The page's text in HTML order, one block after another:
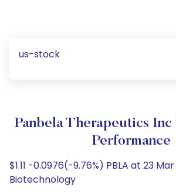
us-stock
Panbela Therapeutics Inc
Performance
$1.11 -0.0976(-9.76%) PBLA at 23
Biotechnology